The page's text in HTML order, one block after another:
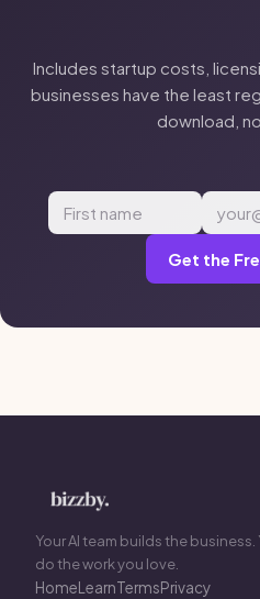
Includes startup costs,
businesses have the least
download,
Get the
Your AI team builds the business.
do the work you love.
HomeLearnTermsPrivacy